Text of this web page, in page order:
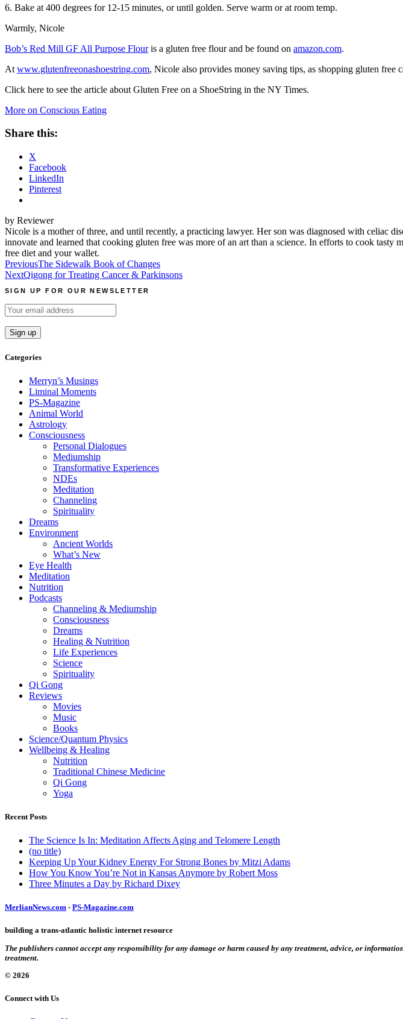
6. Bake at 400 degrees for 12-15 minutes, or until golden. Serve warm or at room temp.
Warmly, Nicole
Bob’s Red Mill GF All Purpose Flour is a gluten free flour and be found on amazon.com.
At www.glutenfreeonashoestring.com, Nicole also provides money saving tips, as shopping gluten free
Click here to see the article about Gluten Free on a ShoeString in the NY Times.
More on Conscious Eating
Share this:
X
Facebook
LinkedIn
Pinterest
by Reviewer
Nicole is a mother of three, and until recently, a practicing lawyer. Her son was diagnosed with celiac
innovate and learned that cooking gluten free was more of an art than a science. In efforts to cook tasty
free diet and your wallet.
Post
navigation
PreviousThe Sidewalk Book of Changes
NextQigong for Treating Cancer & Parkinsons
SIGN UP FOR OUR NEWSLETTER
Categories
Merryn’s Musings
Liminal Moments
PS-Magazine
Animal World
Astrology
Consciousness
Personal Dialogues
Mediumship
Transformative Experiences
NDEs
Meditation
Channeling
Spirituality
Dreams
Environment
Ancient Worlds
What’s New
Eye Health
Meditation
Nutrition
Podcasts
Channeling & Mediumship
Consciousness
Dreams
Healing & Nutrition
Life Experiences
Science
Spirituality
Qi Gong
Reviews
Movies
Music
Books
Science/Quantum Physics
Wellbeing & Healing
Nutrition
Traditional Chinese Medicine
Qi Gong
Yoga
Recent Posts
The Science Is In: Meditation Affects Aging and Telomere Length
(no title)
Keeping Up Your Kidney Energy For Strong Bones by Mitzi Adams
How You Know You’re Not in Kansas Anymore by Robert Moss
Three Minutes a Day by Richard Dixey
MerlianNews.com - PS-Magazine.com
building a trans-atlantic holistic internet resource
The publishers cannot accept any responsibility for any damage or harm caused by any treatment, advice, or
treatment.
© 2026
Connect with Us